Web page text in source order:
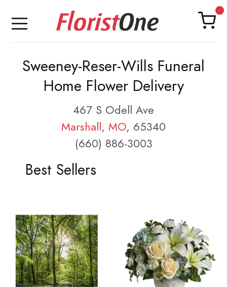
Sweeney-Reser-Wills Funeral
Home Flower Delivery
467 S Odell Ave
Marshall, MO, 65340
(660) 886-3003
Best Sellers